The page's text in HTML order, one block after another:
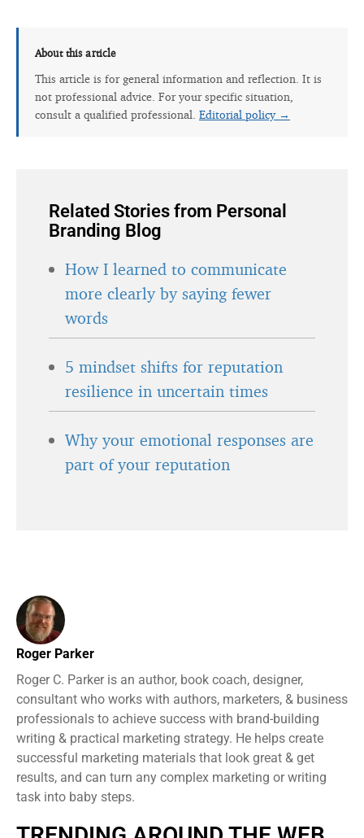
About this article
This article is for general information and reflection. It is
not professional advice. For your specific situation,
consult a qualified professional. Editorial policy →
Related Stories from Personal
Branding Blog
How I learned to communicate
more clearly by saying fewer
words
5 mindset shifts for reputation
resilience in uncertain times
Why your emotional responses are
part of your reputation
Roger Parker
Roger C. Parker is an author, book coach, designer,
consultant who works with authors, marketers, & business
professionals to achieve success with brand-building
writing & practical marketing strategy. He helps create
successful marketing materials that look great & get
results, and can turn any complex marketing or writing
task into baby steps.